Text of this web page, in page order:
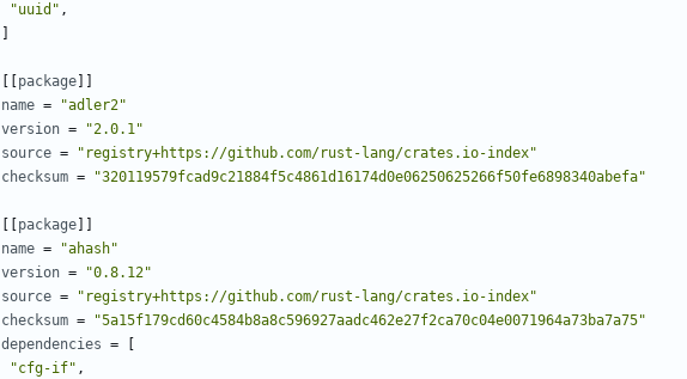
"uuid" ,
package
name =
"adler2"
version =
"2.0.1"
source =
"registry+https://github.com/rust-lang/crates.io-index"
checksum = "320119579fcad9c21884f5c4861d16174d0e06250625266f50fe6898340abefa"
package
name =
"ahash"
version =
"0.8.12"
source =
"registry+https://github.com/rust-lang/crates.io-index"
checksum =
"5a15f179cd60c4584b8a8c596927aadc462e27f2ca70c04e0071964a73ba7a75"
dependencies =
"cfg-if" ,